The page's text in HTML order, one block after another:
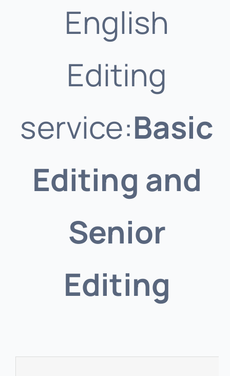
English
Editing
service:Basic
Editing and
Senior
Editing